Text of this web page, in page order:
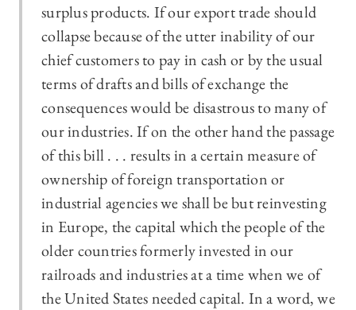
surplus products. If our export trade should
collapse because of the utter inability of our
chief customers to pay in cash or by the usual
terms of drafts and bills of exchange the
consequences would be disastrous to many of
our industries. If on the other hand the passage
of this bill . . . results in a certain measure of
ownership of foreign transportation or
industrial agencies we shall be but reinvesting
in Europe, the capital which the people of the
older countries formerly invested in our
railroads and industries at a time when we of
the United States needed capital. In a word, we